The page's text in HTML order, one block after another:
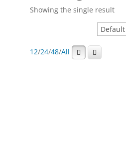
Showing the single result
12/24/48/All